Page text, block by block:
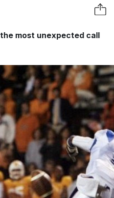
most unexpected call